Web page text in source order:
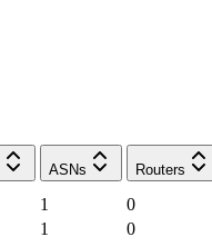
ASNs Routers
1
0
1
0